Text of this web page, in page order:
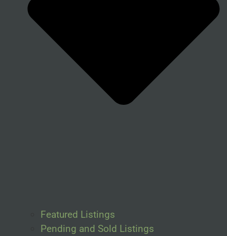
Featured Listings
Pending and Sold Listings